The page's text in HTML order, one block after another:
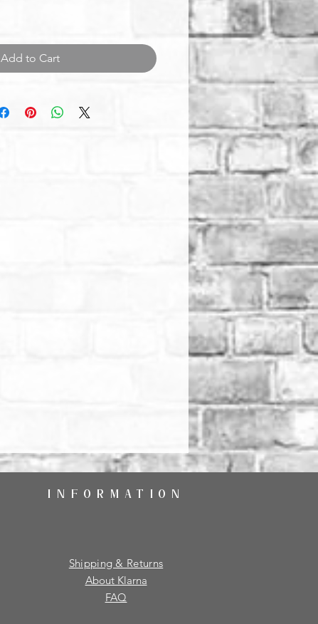
Add to Cart
INFORMATION
Shipping & Returns
About Klarna
FAQ